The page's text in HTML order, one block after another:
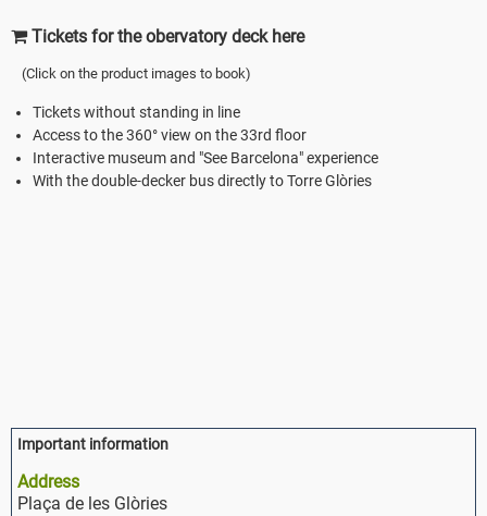
Tickets for the obervatory deck here
(Click on the product images to book)
Tickets without standing in line
Access to the 360° view on the 33rd floor
Interactive museum and "See Barcelona" experience
With the double-decker bus directly to Torre Glòries
Important information
Address
Plaça de les Glòries